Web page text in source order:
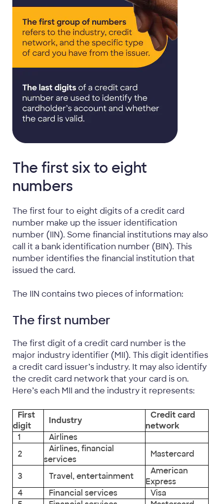
The first six to eight
numbers
The first four to eight digits of a credit card
number make up the issuer identification
number (IIN). Some financial institutions may also
call it a bank identification number (BIN). This
number identifies the financial institution that
issued the card.
The IIN contains two pieces of information:
The first number
The first digit of a credit card number is the
major industry identifier (MII). This digit identifies
a credit card issuer’s industry. It may also identify
the credit card network that your card is on.
Here’s each MII and the industry it represents:
First
digit
Industry
Credit card
network
1
Airlines
2
Airlines, financial
services
Mastercard
3 Travel, entertainment
American
Express
4
Financial services
Visa